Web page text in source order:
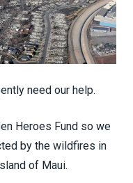
need our help.
Heroes Fund so we
by the wildfires in
of Maui.